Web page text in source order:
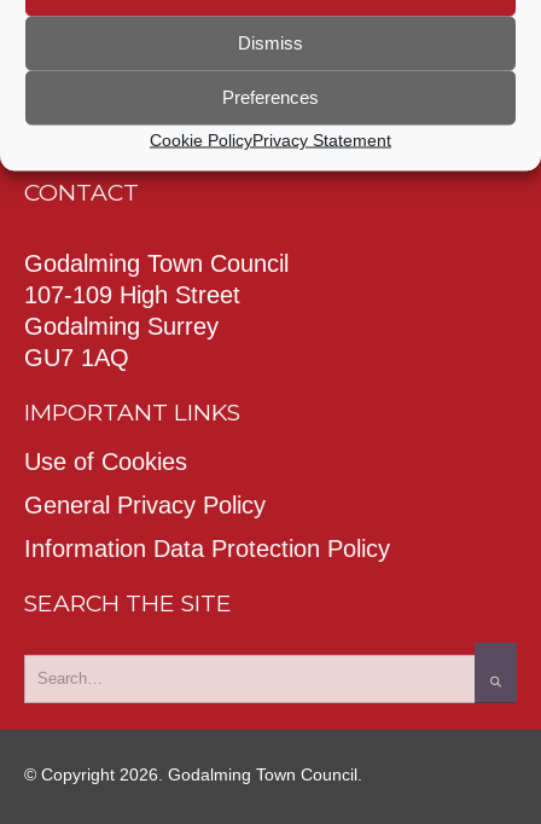
Dismiss
Preferences
Cookie PolicyPrivacy Statement
CONTACT
Godalming Town Council
107-109 High Street
Godalming Surrey
GU7 1AQ
IMPORTANT LINKS
Use of Cookies
General Privacy Policy
Information Data Protection Policy
SEARCH THE SITE
© Copyright 2026. Godalming Town Council.